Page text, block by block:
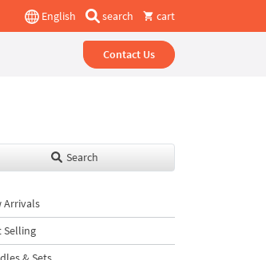
English search cart
Contact Us
Search
Arrivals
Selling